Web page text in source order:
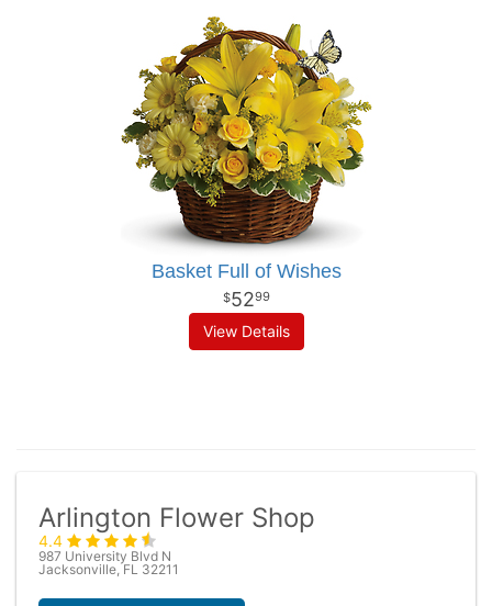
Basket Full of Wishes
5299
View Details
Arlington Flower Shop
4.4
987 University Blvd N
Jacksonville, FL 32211